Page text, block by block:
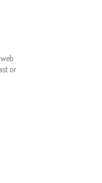
or